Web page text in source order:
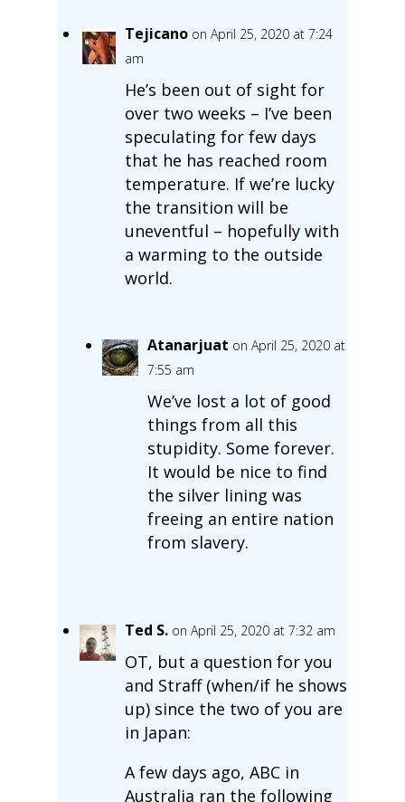
Tejicano on April 25, 2020 at 7:24
am
He’s been out of sight for
over two weeks – I’ve been
speculating for few days
that he has reached room
temperature. If we’re lucky
the transition will be
uneventful – hopefully with
a warming to the outside
world.
Atanarjuat on April 25, 2020 at
7:55 am
We’ve lost a lot of good
things from all this
stupidity. Some forever.
It would be nice to find
the silver lining was
freeing an entire nation
from slavery.
Ted S. on April 25, 2020 at 7:32 am
OT, but a question for you
and Straff (when/if he shows
up) since the two of you are
in Japan:
A few days ago, ABC in
Australia ran the following